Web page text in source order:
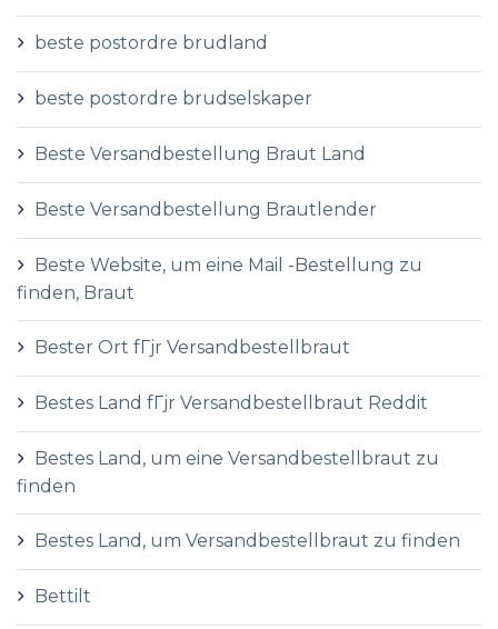
beste postordre brudland
beste postordre brudselskaper
Beste Versandbestellung Braut Land
Beste Versandbestellung Brautlender
Beste Website, um eine Mail -Bestellung zu
finden, Braut
Bester Ort fГјr Versandbestellbraut
Bestes Land fГјr Versandbestellbraut Reddit
Bestes Land, um eine Versandbestellbraut zu
finden
Bestes Land, um Versandbestellbraut zu finden
Bettilt